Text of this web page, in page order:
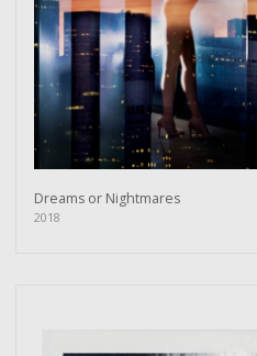
Dreams or Nightmares
2018